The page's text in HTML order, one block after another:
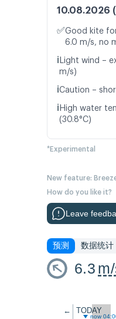
10.08.2026
✅Good kite
6.0 m/s, no
ℹ️ Light wind –
m/s)
ℹ️Caution –
ℹ️ High water
(30.8°C)
*Experimental
New feature:
How do you like it?
Leave
预测 数据统计
6.3
←
TODAY
now